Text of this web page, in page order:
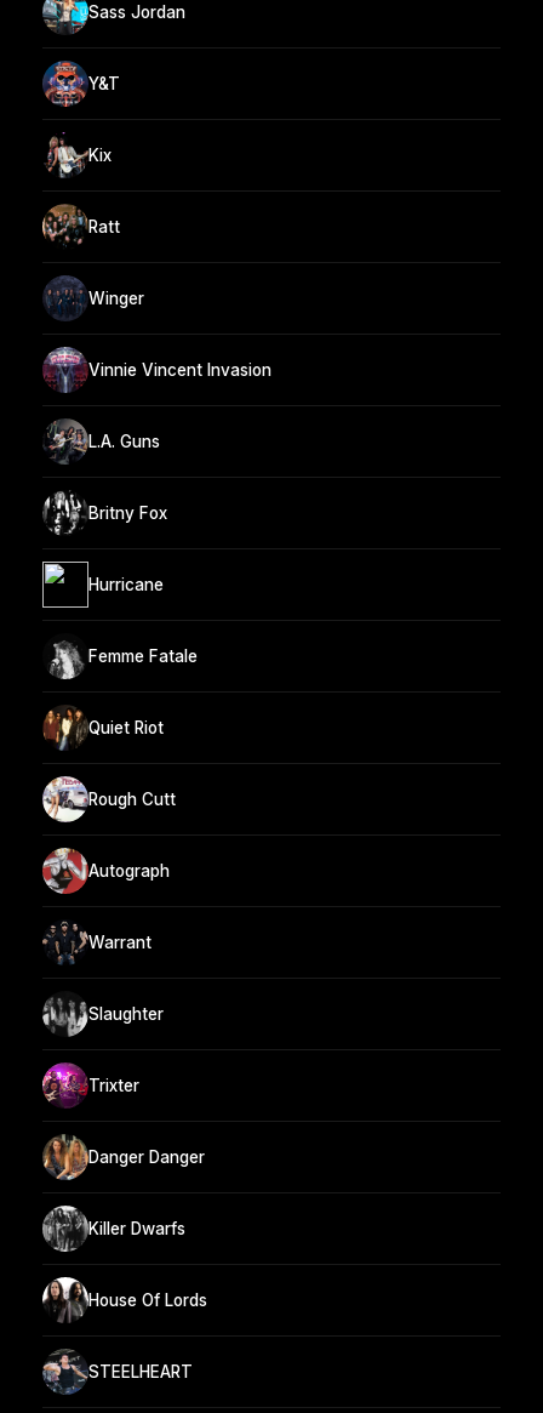
Sass Jordan
Y&T
Kix
Ratt
Winger
Vinnie Vincent Invasion
L.A. Guns
Britny Fox
Hurricane
Femme Fatale
Quiet Riot
Rough Cutt
Autograph
Warrant
Slaughter
Trixter
Danger Danger
Killer Dwarfs
House Of Lords
STEELHEART